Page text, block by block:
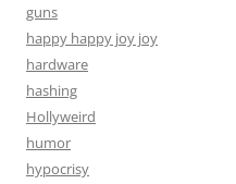
guns
happy happy joy joy
hardware
hashing
Hollyweird
humor
hypocrisy